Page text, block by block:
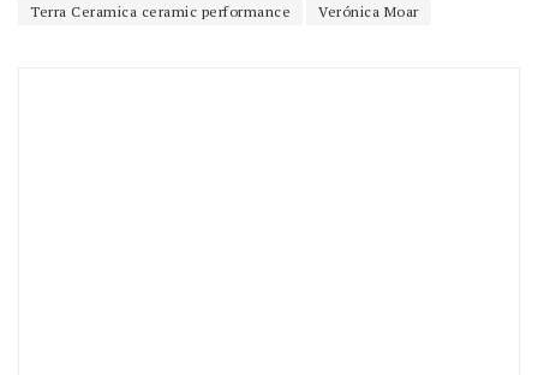
Terra Ceramica ceramic performance
Verónica Moar